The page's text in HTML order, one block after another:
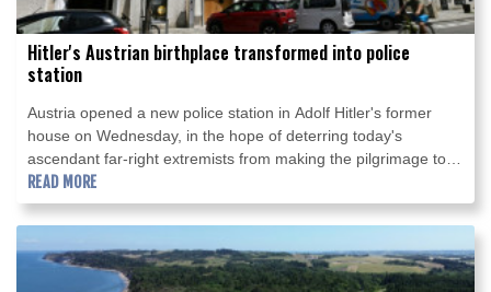
Hitler's Austrian birthplace transformed into police
station
Austria opened a new police station in Adolf Hitler's former
house on Wednesday, in the hope of deterring today's
ascendant far-right extremists from making the pilgrimage to
the Nazi dictator's birthplace.
READ MORE